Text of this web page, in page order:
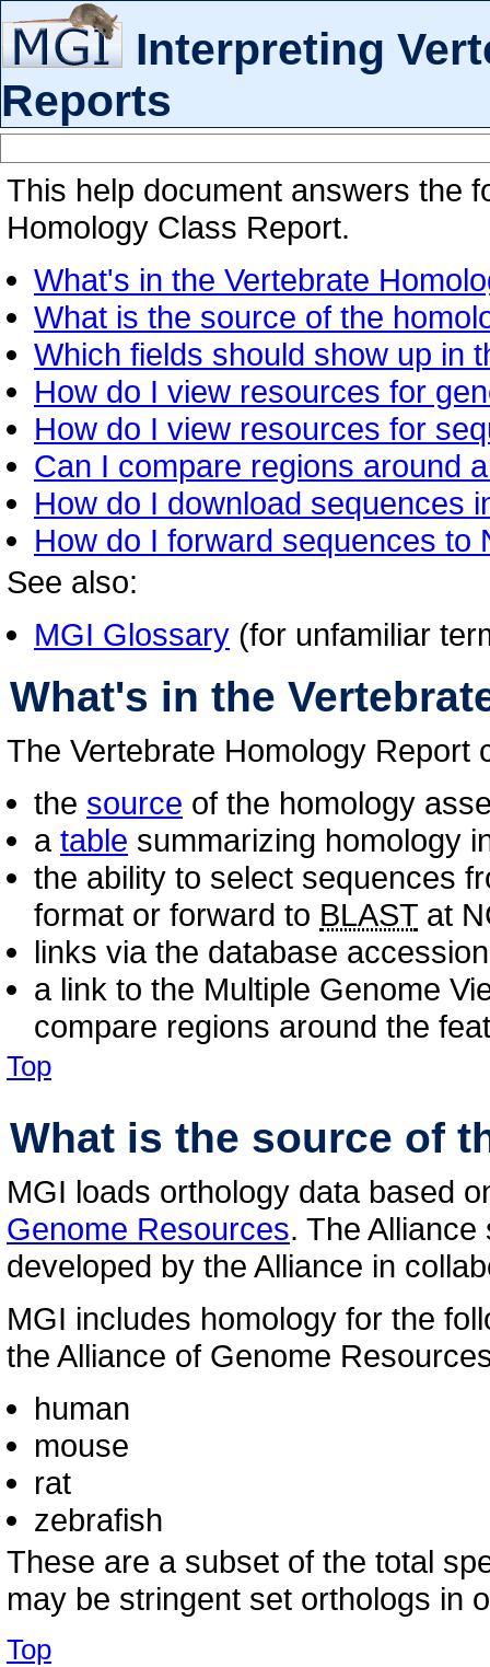
Interpreting
Reports
This help document answers the
Homology Class Report.
What's in the Vertebrate
What is the source of the
Which fields should show up in
How do I view resources for
How do I view resources for
Can I compare regions around
How do I download sequences
How do I forward sequences to
See also:
MGI Glossary (for unfamiliar
What's in the
The Vertebrate Homology Report
the source of the homology
a table summarizing homology
the ability to select sequences
format or forward to BLAST at
links via the database
a link to the Multiple Genome
compare regions around the
Top
What is the source of
MGI loads orthology data based
Genome Resources. The
developed by the Alliance in
MGI includes homology for the
the Alliance of Genome
human
mouse
rat
zebrafish
These are a subset of the total
may be stringent set orthologs in
Top